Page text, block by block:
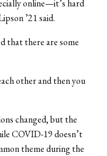
online—it’s hard
’21 said.
that there are some
other and then you
changed, but the
COVID-19 doesn’t
theme during the